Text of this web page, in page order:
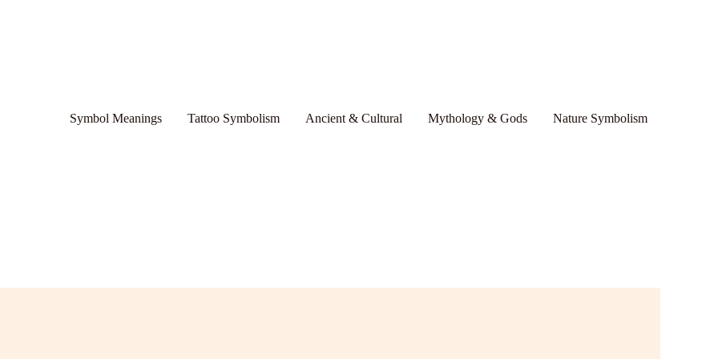
Symbol Meanings Tattoo Symbolism Ancient & Cultural Mythology & Gods Nature Symbolism